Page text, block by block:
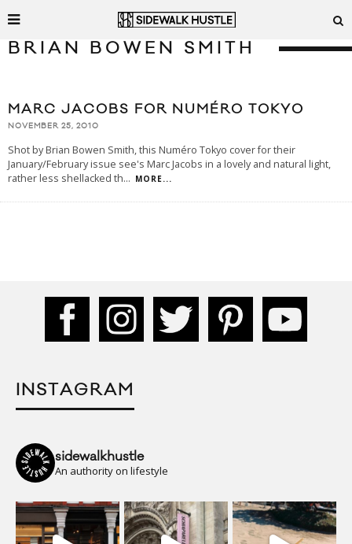
BRIAN BOWEN SMITH
MARC JACOBS FOR NUMÉRO TOKYO
NOVEMBER 25, 2010
Shot by Brian Bowen Smith, this Numéro Tokyo cover for their
January/February issue see's Marc Jacobs in a lovely and natural light,
rather less shellacked th... MORE...
INSTAGRAM
sidewalkhustle
An authority on lifestyle